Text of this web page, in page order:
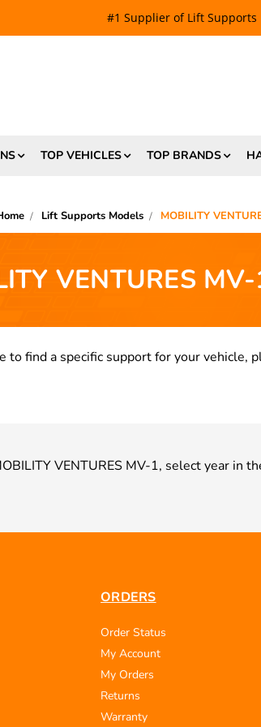
#1 Supplier of Lift Supports
TOP VEHICLES TOP BRANDS
Lift Supports Models MOBILITY
VENTURES
to find a specific support for your vehicle,
VENTURES MV-1, select year in
ORDERS
Order Status
My Account
My Orders
Returns
Warranty